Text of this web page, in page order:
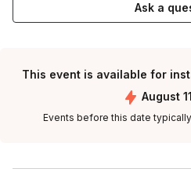
Ask a
This event is available for
August
Events before this date